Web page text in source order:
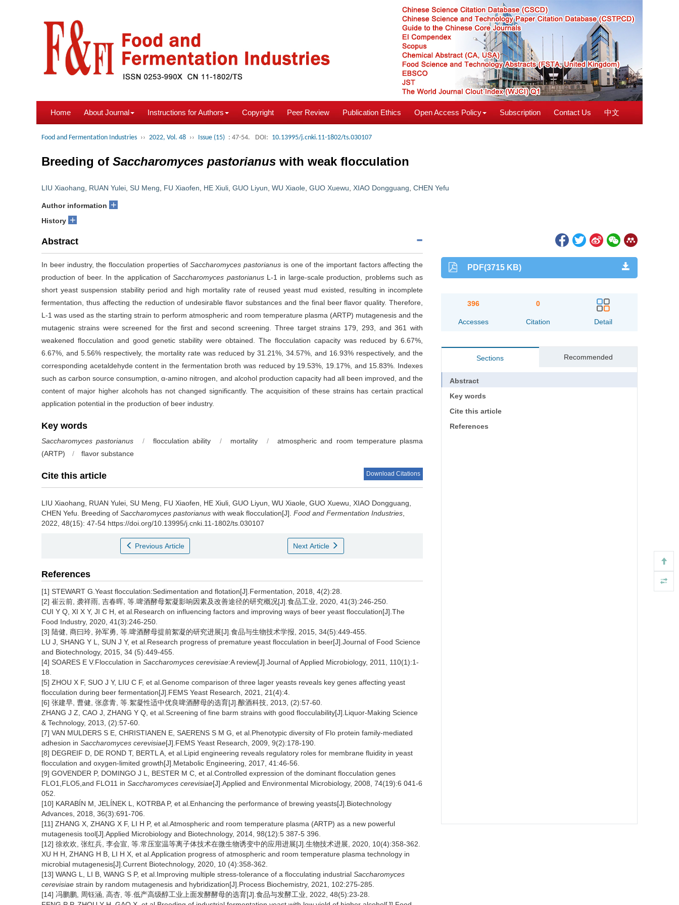
Home About Journal Instructions for Authors Copyright Peer Review Publication Ethics Open Access Policy Subscription Contact Us 中文
Food and Fermentation Industries ›› 2022, Vol. 48 ›› Issue (15) : 47-54. DOI: 10.13995/j.cnki.11-1802/ts.030107
Breeding of Saccharomyces pastorianus with weak flocculation
LIU Xiaohang RUAN Yulei SU Meng FU Xiaofen HE Xiuli GUO Liyun WU Xiaole GUO Xuewu XIAO Dongguang CHEN Yefu
Author information +
History +
Abstract
In beer industry, the flocculation properties ofSaccharomyces pastorianus is one of the important factors affecting the
production of beer. In the application ofSaccharomyces pastorianusL-1 in large-scale production, problems such as
short yeast suspension stability period and high mortality rate of reused yeast mud existed, resulting in incomplete
fermentation, thus affecting the reduction of undesirable flavor substances and the final beer flavor quality. Therefore,
L-1 was used as the starting strain to perform atmospheric and room temperature plasma (ARTP) mutagenesis and the
mutagenic strains were screened for the first and second screening. Three target strains 179, 293, and 361 with
weakened flocculation and good genetic stability were obtained. The flocculation capacity was reduced by 6.67%,
6.67%, and 5.56% respectively, the mortality rate was reduced by 31.21%, 34.57%, and 16.93% respectively, and the
corresponding acetaldehyde content in the fermentation broth was reduced by 19.53%, 19.17%, and 15.83%. Indexes
such as carbon source consumption, α-amino nitrogen, and alcohol production capacity had all been improved, and the
content of major higher alcohols has not changed significantly. The acquisition of these strains has certain practical
application potential in the production of beer industry.
Key words
Saccharomyces pastorianus / flocculation ability / mortality /
atmospheric and room temperature plasma
(ARTP)
/ flavor substance
Cite this article Download Citations
LIU Xiaohang RUAN Yulei SU Meng FU Xiaofen HE Xiuli GUO Liyun WU Xiaole GUO Xuewu XIAO Dongguang
CHEN Yefu
Breeding of Saccharomyces pastorianus with weak flocculation[J]. Food and Fermentation Industries
2022, 48(15): 47-54 https://doi.org/10.13995/j.cnki.11-1802/ts.030107
Previous Article Next Article
References
[1] STEWART G.Yeast flocculation:Sedimentation and flotation[J].Fermentation, 2018, 4(2):28.
[2] 崔云前, 袭祥雨, 吉春晖, 等.啤酒酵母絮凝影响因素及改善途径的研究概况[J].食品工业, 2020, 41(3):246-250.
CUI Y Q, XI X Y, JI C H, et al.Research on influencing factors and improving ways of beer yeast flocculation[J].The
Food Industry, 2020, 41(3):246-250.
[3] 陆健, 商曰玲, 孙军勇, 等.啤酒酵母提前絮凝的研究进展[J].食品与生物技术学报, 2015, 34(5):449-455.
LU J, SHANG Y L, SUN J Y, et al.Research progress of premature yeast flocculation in beer[J].Journal of Food Science
and Biotechnology, 2015, 34 (5):449-455.
[4] SOARES E V.Flocculation in Saccharomyces cerevisiae:A review[J].Journal of Applied Microbiology, 2011, 110(1):1-
18.
[5] ZHOU X F, SUO J Y, LIU C F, et al.Genome comparison of three lager yeasts reveals key genes affecting yeast
flocculation during beer fermentation[J].FEMS Yeast Research, 2021, 21(4):4.
[6] 张建早, 曹健, 张彦青, 等.絮凝性适中优良啤酒酵母的选育[J].酿酒科技, 2013, (2):57-60.
ZHANG J Z, CAO J, ZHANG Y Q, et al.Screening of fine barm strains with good flocculability[J].Liquor-Making Science
& Technology, 2013, (2):57-60.
[7] VAN MULDERS S E, CHRISTIANEN E, SAERENS S M G, et al.Phenotypic diversity of Flo protein family-mediated
adhesion in Saccharomyces cerevisiae[J].FEMS Yeast Research, 2009, 9(2):178-190.
[8] DEGREIF D, DE ROND T, BERTL A, et al.Lipid engineering reveals regulatory roles for membrane fluidity in yeast
flocculation and oxygen-limited growth[J].Metabolic Engineering, 2017, 41:46-56.
[9] GOVENDER P, DOMINGO J L, BESTER M C, et al.Controlled expression of the dominant flocculation genes
FLO1,FLO5,and FLO11 in Saccharomyces cerevisiae[J].Applied and Environmental Microbiology, 2008, 74(19):6 041-6
052.
[10] KARABÍN M, JELÍNEK L, KOTRBA P, et al.Enhancing the performance of brewing yeasts[J].Biotechnology
Advances, 2018, 36(3):691-706.
[11] ZHANG X, ZHANG X F, LI H P, et al.Atmospheric and room temperature plasma (ARTP) as a new powerful
mutagenesis tool[J].Applied Microbiology and Biotechnology, 2014, 98(12):5 387-5 396.
[12] 徐欢欢, 张红兵, 李会宣, 等.常压室温等离子体技术在微生物诱变中的应用进展[J].生物技术进展, 2020, 10(4):358-362.
XU H H, ZHANG H B, LI H X, et al.Application progress of atmospheric and room temperature plasma technology in
microbial mutagenesis[J].Current Biotechnology, 2020, 10 (4):358-362.
[13] WANG L, LI B, WANG S P, et al.Improving multiple stress-tolerance of a flocculating industrial Saccharomyces
cerevisiae strain by random mutagenesis and hybridization[J].Process Biochemistry, 2021, 102:275-285.
[14] 冯鹏鹏, 周钰涵, 高杏, 等.低产高级醇工业上面发酵酵母的选育[J].食品与发酵工业, 2022, 48(5):23-28.
PDF(3715 KB)
396
Accesses
0
Citation Detail
Sections Recommended
Abstract
Key words
Cite this article
References